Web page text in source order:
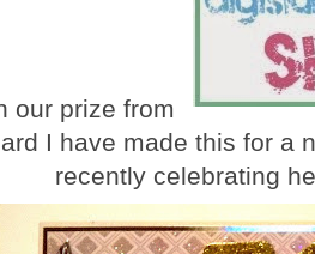
our prize from
I have made this for a
recently celebrating